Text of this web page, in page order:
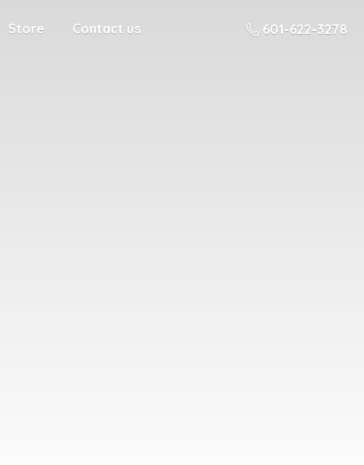
Store Contact us 601-622-3278